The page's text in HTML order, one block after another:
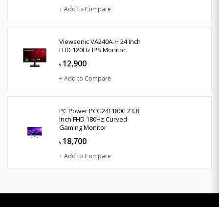
+ Add to Compare
Viewsonic VA240A-H 24 Inch
FHD 120Hz IPS Monitor
৳ 12,900
+ Add to Compare
PC Power PCG24F180C 23.8
Inch FHD 180Hz Curved
Gaming Monitor
৳ 18,700
+ Add to Compare